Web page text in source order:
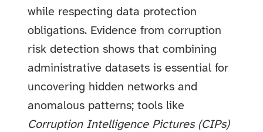
while respecting data protection
obligations. Evidence from corruption
risk detection shows that combining
administrative datasets is essential for
uncovering hidden networks and
anomalous patterns; tools like
Corruption Intelligence Pictures (CIPs)